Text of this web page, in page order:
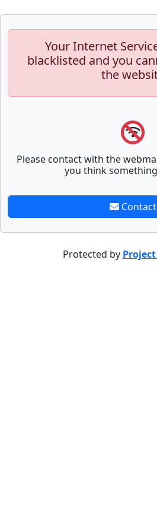
Your Internet
blacklisted and you
the
Please contact with the
you think
Contact
Protected by Project